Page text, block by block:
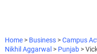
Home > Business >Campus
Nikhil Aggarwal > Punjab >